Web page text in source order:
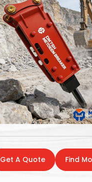
Get A Quote Find